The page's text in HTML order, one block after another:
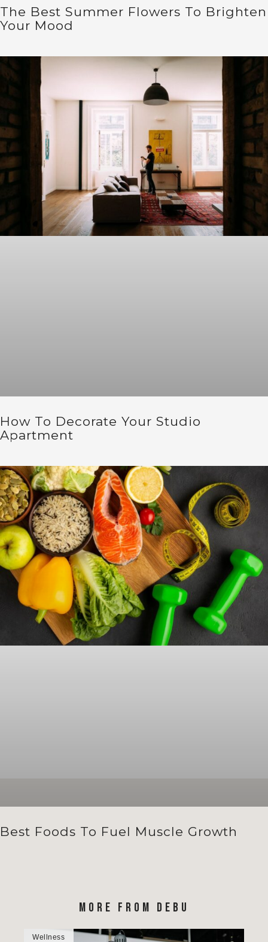
The Best Summer Flowers To Brighten
Your Mood
How To Decorate Your Studio
Apartment
Best Foods To Fuel Muscle Growth
MORE FROM DEBU
Wellness